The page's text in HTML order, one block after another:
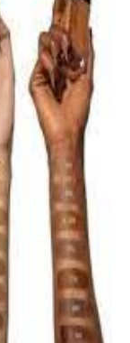
That
ACADEMY
Rob Alicea.
York Film
Brings
Theater Box
Center of the
Brings